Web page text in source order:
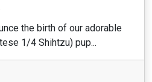
the birth of our adorable
1/4 Shihtzu) pup...